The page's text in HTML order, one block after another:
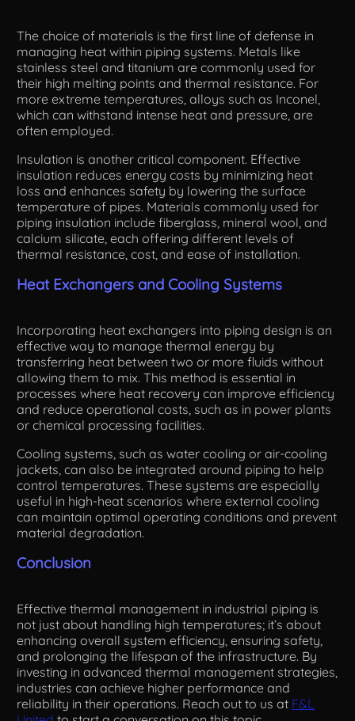
The choice of materials is the first line of defense in
managing heat within piping systems. Metals like
stainless steel and titanium are commonly used for
their high melting points and thermal resistance. For
more extreme temperatures, alloys such as Inconel,
which can withstand intense heat and pressure, are
often employed.
Insulation is another critical component. Effective
insulation reduces energy costs by minimizing heat
loss and enhances safety by lowering the surface
temperature of pipes. Materials commonly used for
piping insulation include fiberglass, mineral wool, and
calcium silicate, each offering different levels of
thermal resistance, cost, and ease of installation.
Heat Exchangers and Cooling Systems
Incorporating heat exchangers into piping design is an
effective way to manage thermal energy by
transferring heat between two or more fluids without
allowing them to mix. This method is essential in
processes where heat recovery can improve efficiency
and reduce operational costs, such as in power plants
or chemical processing facilities.
Cooling systems, such as water cooling or air-cooling
jackets, can also be integrated around piping to help
control temperatures. These systems are especially
useful in high-heat scenarios where external cooling
can maintain optimal operating conditions and prevent
material degradation.
Conclusion
Effective thermal management in industrial piping is
not just about handling high temperatures; it’s about
enhancing overall system efficiency, ensuring safety,
and prolonging the lifespan of the infrastructure. By
investing in advanced thermal management strategies,
industries can achieve higher performance and
reliability in their operations. Reach out to us at F&L